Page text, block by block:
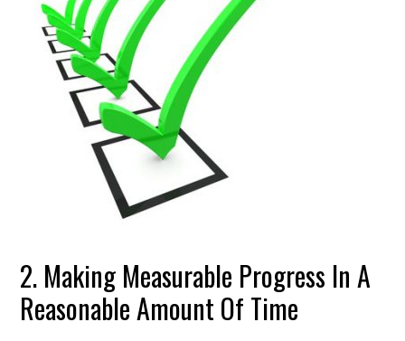
2. Making Measurable Progress In A
Reasonable Amount Of Time